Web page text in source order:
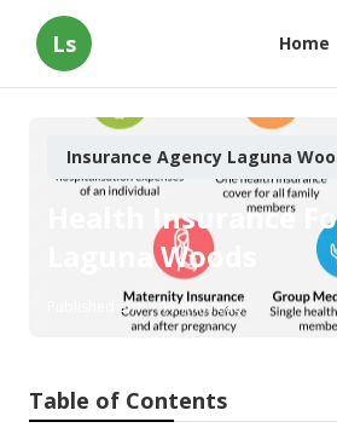
Ls Home
Insurance Agency Laguna
Health Insurance
Laguna Woods
Published en 11 min read
Table of Contents